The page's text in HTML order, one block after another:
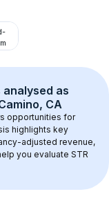
as
CA
opportunities for
highlights key
adjusted revenue,
you evaluate STR